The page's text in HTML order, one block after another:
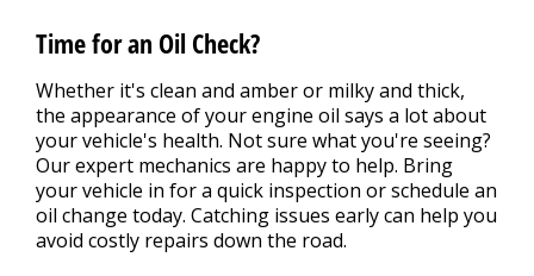
Time for an Oil Check?
Whether it's clean and amber or milky and thick,
the appearance of your engine oil says a lot about
your vehicle's health. Not sure what you're seeing?
Our expert mechanics are happy to help. Bring
your vehicle in for a quick inspection or schedule an
oil change today. Catching issues early can help you
avoid costly repairs down the road.